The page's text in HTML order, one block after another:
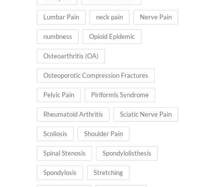
Lumbar Pain neck pain Nerve Pain
numbness Opioid Epidemic
Osteoarthritis (OA)
Osteoporotic Compression Fractures
Pelvic Pain Piriformis Syndrome
Rheumatoid Arthritis Sciatic Nerve Pain
Scoliosis Shoulder Pain
Spinal Stenosis Spondylolisthesis
Spondylosis Stretching